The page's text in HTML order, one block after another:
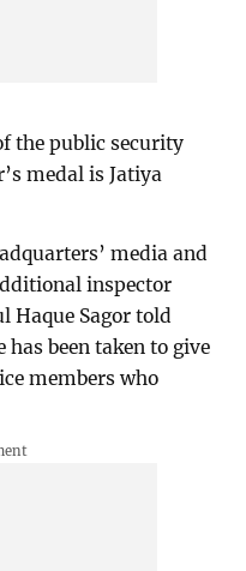
the public security
medal is Jatiya
media and
inspector
Haque Sagor told
been taken to give
members who